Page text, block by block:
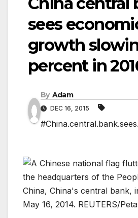
sees
growth
percent in
By Adam
DEC 16, 2015